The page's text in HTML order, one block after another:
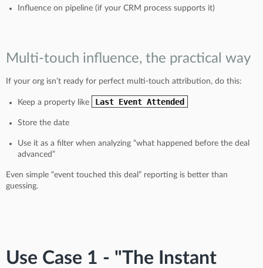
Influence on pipeline (if your CRM process supports it)
Multi-touch influence, the practical way
If your org isn’t ready for perfect multi-touch attribution, do this:
Keep a property like Last Event Attended
Store the date
Use it as a filter when analyzing “what happened before the deal
advanced”
Even simple “event touched this deal” reporting is better than
guessing.
Use Case 1 - "The Instant